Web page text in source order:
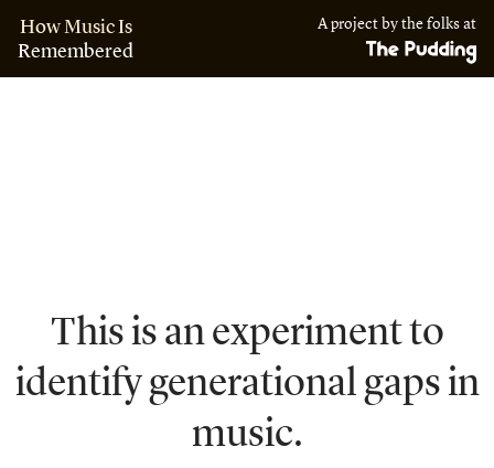
How Music Is
Remembered
A project by the folks at
This is an experiment to
identify generational gaps in
music.